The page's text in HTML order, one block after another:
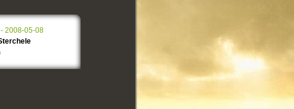
2008-05-08